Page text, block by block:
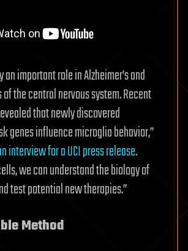
important role in Alzheimer’s and
the central nervous system. Recent
that newly discovered
genes influence microglia behavior,”
interview for a UCI press release.
we can understand the biology of
test potential new therapies.”
Method